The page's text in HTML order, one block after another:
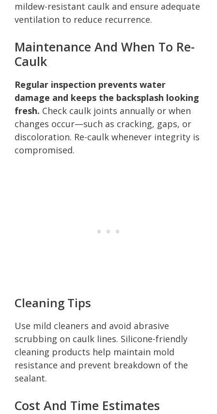
mildew-resistant caulk and ensure adequate
ventilation to reduce recurrence.
Maintenance And When To Re-
Caulk
Regular inspection prevents water
damage and keeps the backsplash looking
fresh. Check caulk joints annually or when
changes occur—such as cracking, gaps, or
discoloration. Re-caulk whenever integrity is
compromised.
Cleaning Tips
Use mild cleaners and avoid abrasive
scrubbing on caulk lines. Silicone-friendly
cleaning products help maintain mold
resistance and prevent breakdown of the
sealant.
Cost And Time Estimates